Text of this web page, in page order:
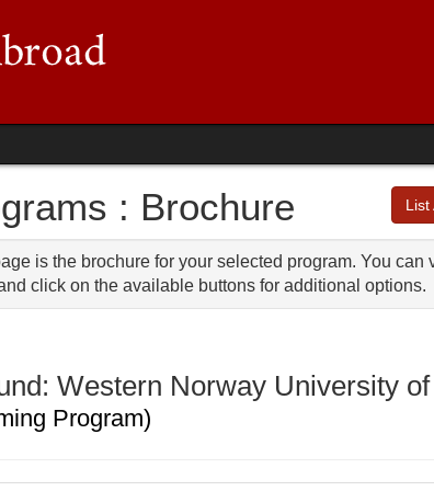
List
: Brochure
is the brochure for your selected program. You
click on the available buttons for additional options.
Western Norway University
Program)